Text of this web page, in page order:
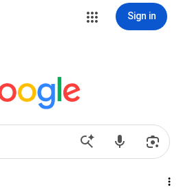
Sign in